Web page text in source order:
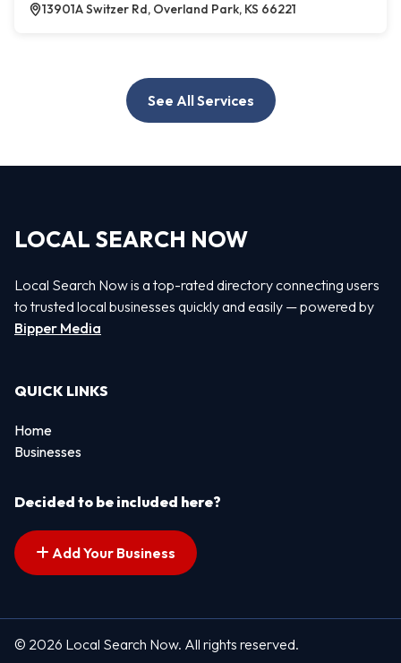
13901A Switzer Rd, Overland Park, KS 66221
See All Services
LOCAL SEARCH NOW
Local Search Now is a top-rated directory connecting users
to trusted local businesses quickly and easily — powered by
Bipper Media
QUICK LINKS
Home
Businesses
Decided to be included here?
Add Your Business
© 2026 Local Search Now. All rights reserved.